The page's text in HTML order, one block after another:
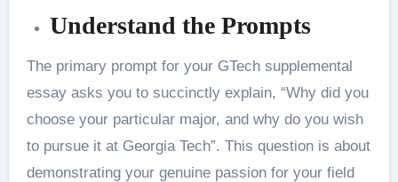
Understand the Prompts
The primary prompt for your GTech supplemental
essay asks you to succinctly explain, “Why did you
choose your particular major, and why do you wish
to pursue it at Georgia Tech”. This question is about
demonstrating your genuine passion for your field